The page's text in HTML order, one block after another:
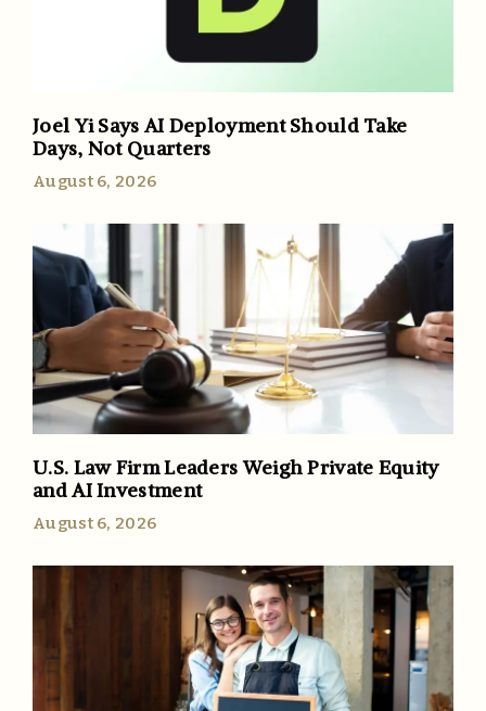
Joel Yi Says AI Deployment Should Take
Days, Not Quarters
August 6, 2026
U.S. Law Firm Leaders Weigh Private Equity
and AI Investment
August 6, 2026